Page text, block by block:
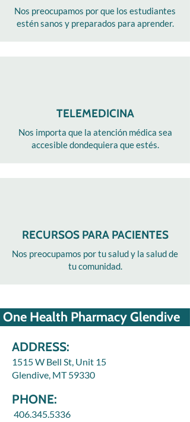
Nos preocupamos por que los estudiantes
estén sanos y preparados para aprender.
TELEMEDICINA
Nos importa que la atención médica sea
accesible dondequiera que estés.
RECURSOS PARA PACIENTES
Nos preocupamos por tu salud y la salud de
tu comunidad.
One Health Pharmacy Glendive
ADDRESS:
1515 W Bell St, Unit 15
Glendive, MT 59330
PHONE:
406.345.5336